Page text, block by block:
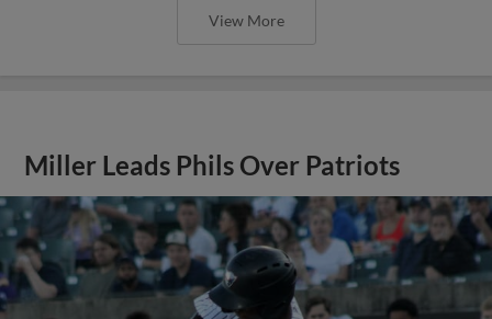
View More
Miller Leads Phils Over Patriots